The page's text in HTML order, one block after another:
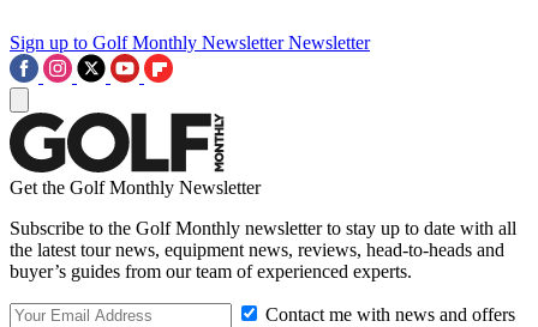
Sign up to Golf Monthly Newsletter Newsletter
Get the Golf Monthly Newsletter
Subscribe to the Golf Monthly newsletter to stay up to date with all
the latest tour news, equipment news, reviews, head-to-heads and
buyer’s guides from our team of experienced experts.
Contact me with news and offers